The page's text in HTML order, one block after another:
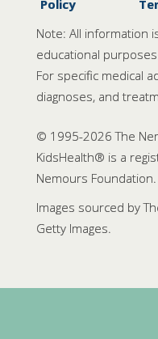
Policy
Note: All information
educational
For specific medical
diagnoses, and
© 1995-2026 The
KidsHealth® is a
Nemours
Images sourced by
Getty Images.